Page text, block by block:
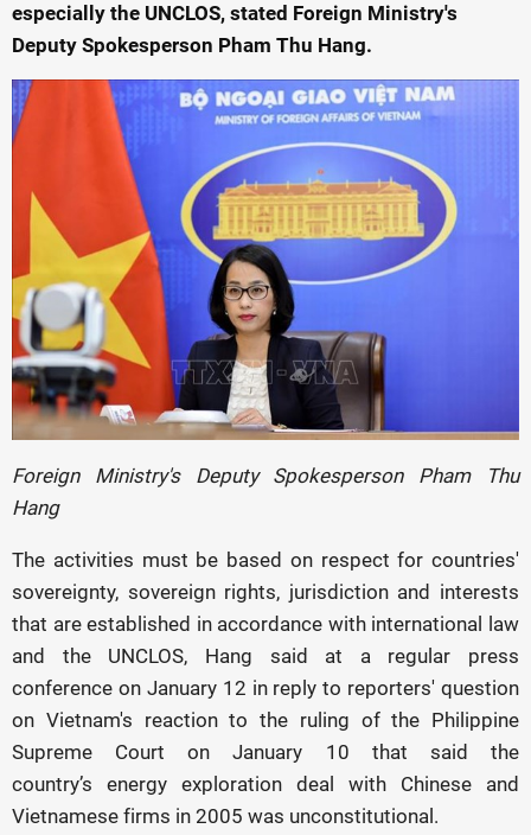
especially the UNCLOS, stated Foreign Ministry's
Deputy Spokesperson Pham Thu Hang.
Foreign Ministry's Deputy Spokesperson Pham Thu
Hang
The activities must be based on respect for countries'
sovereignty, sovereign rights, jurisdiction and interests
that are established in accordance with international law
and the UNCLOS, Hang said at a regular press
conference on January 12 in reply to reporters' question
on Vietnam's reaction to the ruling of the Philippine
Supreme Court on January 10 that said the
country’s energy exploration deal with Chinese and
Vietnamese firms in 2005 was unconstitutional.